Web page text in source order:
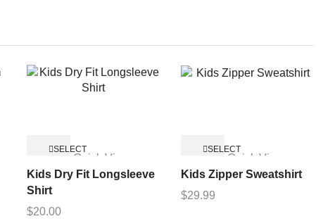
SELECT
Quick View
Kids Dry Fit Longsleeve
Shirt
$20.00
SELECT
Quick View
Kids Zipper Sweatshirt
$29.99